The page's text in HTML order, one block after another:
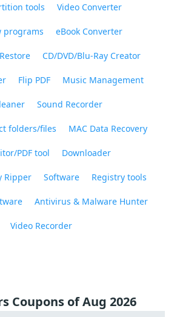
tools Video Converter
programs eBook Converter
CD/DVD/Blu-Ray Creator
Flip PDF Music Management
Sound Recorder
folders/files MAC Data Recovery
PDF tool Downloader
Ripper Software Registry tools
Antivirus & Malware Hunter
Video Recorder
Coupons of Aug 2026